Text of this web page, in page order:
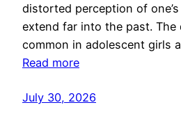
distorted perception of
extend far into the past. The
common in adolescent girls
Read more
July 30, 2026